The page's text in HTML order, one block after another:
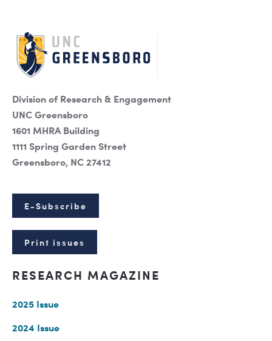
Division of Research & Engagement
UNC Greensboro
1601 MHRA Building
1111 Spring Garden Street
Greensboro, NC 27412
E-Subscribe
Print issues
RESEARCH MAGAZINE
2025 Issue
2024 Issue